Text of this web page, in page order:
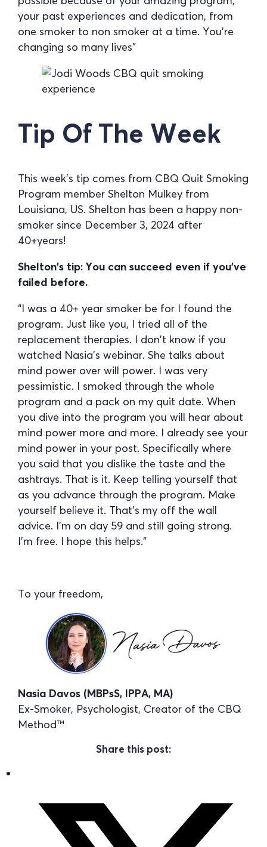
your past experiences and dedication, from
one smoker to non smoker at a time. You’re
changing so many lives”
Tip Of The Week
This week’s tip comes from CBQ Quit Smoking
Program member Shelton Mulkey from
Louisiana, US. Shelton has been a happy non-
smoker since December 3, 2024 after
40+years!
Shelton’s tip: You can succeed even if you’ve
failed before.
“I was a 40+ year smoker be for I found the
program. Just like you, I tried all of the
replacement therapies. I don’t know if you
watched Nasia’s webinar. She talks about
mind power over will power. I was very
pessimistic. I smoked through the whole
program and a pack on my quit date. When
you dive into the program you will hear about
mind power more and more. I already see your
mind power in your post. Specifically where
you said that you dislike the taste and the
ashtrays. That is it. Keep telling yourself that
as you advance through the program. Make
yourself believe it. That’s my off the wall
advice. I’m on day 59 and still going strong.
I’m free. I hope this helps.”
To your freedom,
Nasia Davos (MBPsS, IPPA, MA)
Ex-Smoker, Psychologist, Creator of the CBQ
Method™
Share this post: